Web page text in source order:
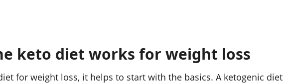
keto diet works for weight loss
for weight loss, it helps to start with the basics. A ketogenic diet